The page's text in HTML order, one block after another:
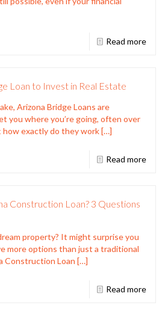
Read more
Loan to Invest in Real Estate
Arizona Bridge Loans are
you where you’re going, often over
exactly do they work[…]
Read more
Construction Loan? 3 Questions
property? It might surprise you
more options than just a traditional
Construction Loan […]
Read more